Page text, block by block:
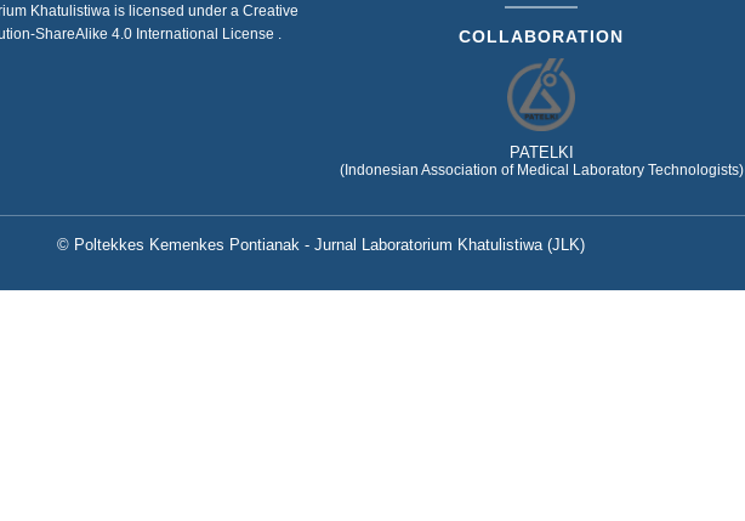
Khatulistiwa is licensed under a Creative
ShareAlike 4.0 International License
COLLABORATION
PATELKI
(Indonesian Association of Medical Laboratory Technologists)
© Poltekkes Kemenkes Pontianak - Jurnal Laboratorium Khatulistiwa (JLK)